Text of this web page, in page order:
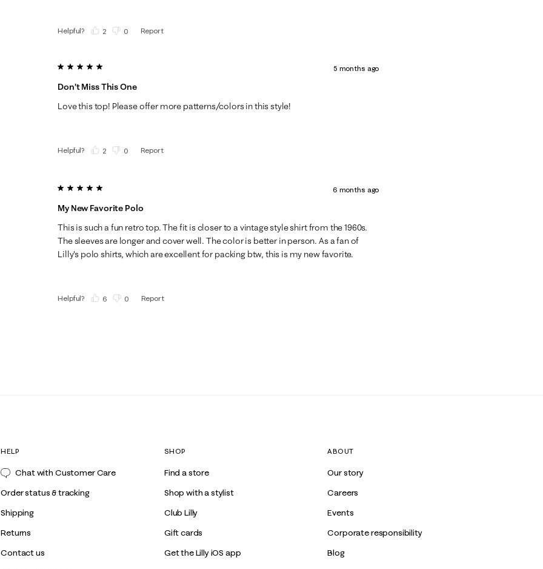
Helpful? 2 0 Report
5 out of 5 stars.
Don’t Miss This One
5 months ago
Love this top! Please offer more patterns/colors in this style!
Helpful? 2 0 Report
5 out of 5 stars.
My New Favorite Polo
6 months ago
This is such a fun retro top. The fit is closer to a vintage style shirt from the 1960s.
The sleeves are longer and cover well. The color is better in person. As a fan of
Lilly's polo shirts, which are excellent for packing btw, this is my new favorite.
Helpful? 6 0 Report
HELP
Chat with Customer Care
Order status & tracking
Shipping
Returns
Contact us
SHOP
Find a store
Shop with a stylist
Club Lilly
Gift cards
Get the Lilly iOS app
ABOUT
Our story
Careers
Events
Corporate responsibility
Blog